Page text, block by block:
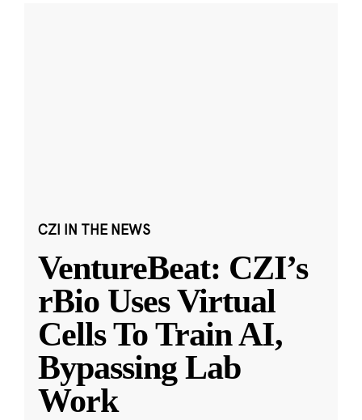
CZI IN THE NEWS
VentureBeat: CZI’s
rBio Uses Virtual
Cells To Train AI,
Bypassing Lab
Work